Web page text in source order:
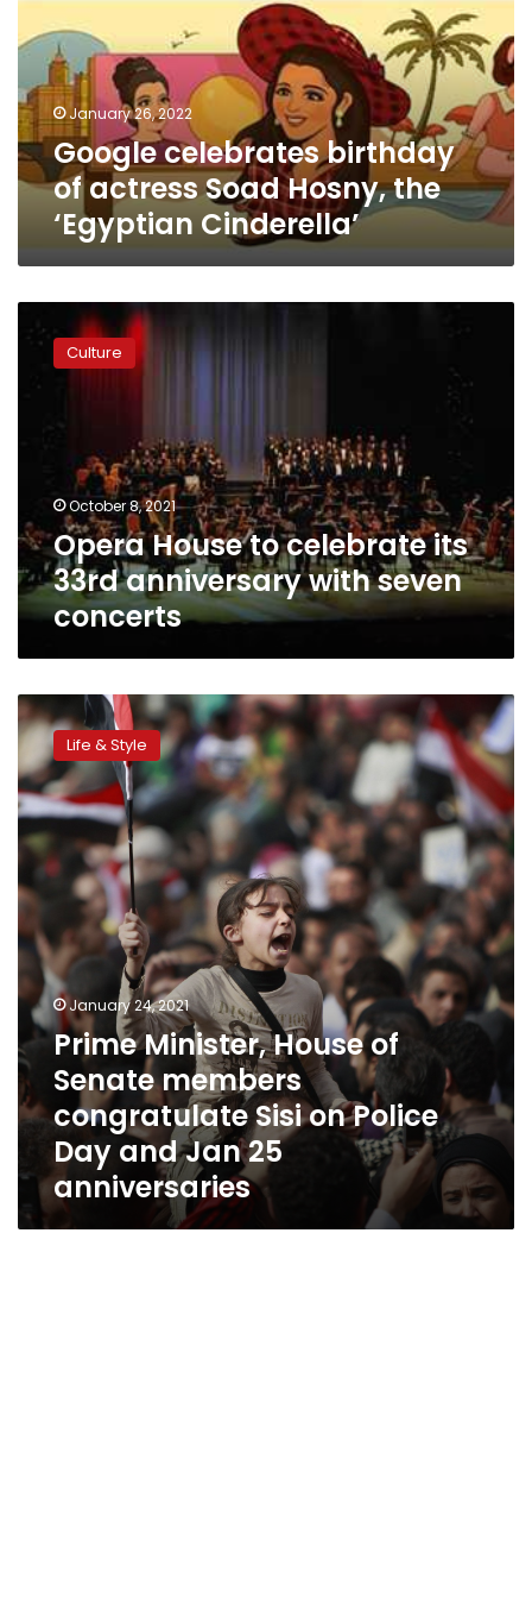
Soad
Hosny,
the
‘Egyptian
Cinderella’
January 26, 2022
Google celebrates birthday
of actress Soad Hosny, the
‘Egyptian Cinderella’
House
celebrate
anniversary
seven
concerts
Culture
October 8, 2021
Opera House to celebrate its
33rd anniversary with seven
concerts
Prime
Minister,
House
of
Senate
members
congratulate
Sisi
on
Police
Day
and
Jan
25
anniversaries
Life & Style
January 24, 2021
Prime Minister, House of
Senate members
congratulate Sisi on Police
Day and Jan 25
anniversaries